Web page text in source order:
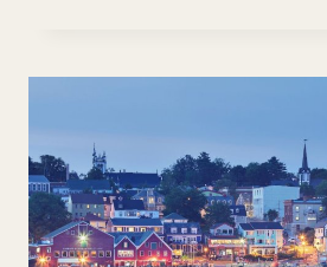
FROM
TRY
THIS
YEAR